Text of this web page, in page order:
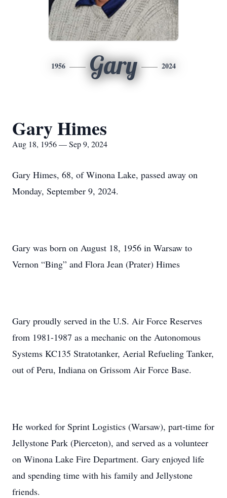
1956 Gary 2024
Gary Himes
Aug 18, 1956 — Sep 9, 2024
Gary Himes, 68, of Winona Lake, passed away on
Monday, September 9, 2024.
Gary was born on August 18, 1956 in Warsaw to
Vernon “Bing” and Flora Jean (Prater) Himes
Gary proudly served in the U.S. Air Force Reserves
from 1981-1987 as a mechanic on the Autonomous
Systems KC135 Stratotanker, Aerial Refueling Tanker,
out of Peru, Indiana on Grissom Air Force Base.
He worked for Sprint Logistics (Warsaw), part-time for
Jellystone Park (Pierceton), and served as a volunteer
on Winona Lake Fire Department. Gary enjoyed life
and spending time with his family and Jellystone
friends.